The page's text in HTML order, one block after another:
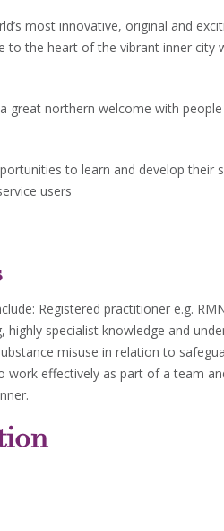
most innovative, original and
to the heart of the vibrant inner city
great northern welcome with
to learn and develop their
users
Registered practitioner e.g.
highly specialist knowledge and
misuse in relation to
work effectively as part of a team